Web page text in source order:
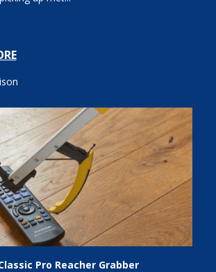
Pro Reacher Grabber